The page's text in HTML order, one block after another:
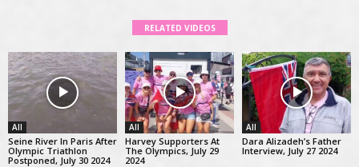
RELATED VIDEOS
All
Seine River In Paris After
Olympic Triathlon
Postponed, July 30 2024
All
Harvey Supporters At
The Olympics, July 29
2024
All
Dara Alizadeh’s Father
Interview, July 27 2024